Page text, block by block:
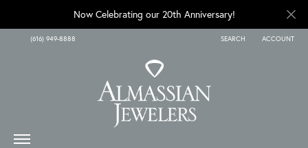
Now Celebrating our 20th Anniversary!
(616) 949-8888 SEARCH
TOGGLE TOOLBAR SEARCH
ACCOUNT
TOGGLE MY